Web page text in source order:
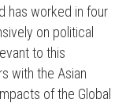
has worked in four
on political
to this
with the Asian
of the Global